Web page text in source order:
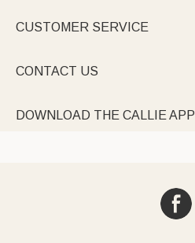
CUSTOMER SERVICE
CONTACT US
DOWNLOAD THE CALLIE APP